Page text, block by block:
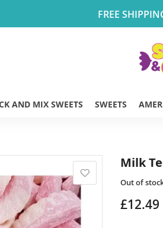
FREE
AND MIX SWEETS SWEETS
Milk
Out of
£12.49